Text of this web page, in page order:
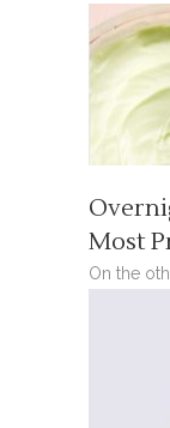
Most
On the